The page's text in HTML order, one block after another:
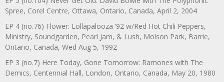
Spree, Corel Centre, Ottawa, Ontario, Canada, April 2, 2004
EP 4 (no.76) Flower: Lollapalooza ’92 w/Red Hot Chili Peppers,
Ministry, Soundgarden, Pearl Jam, & Lush, Molson Park, Barrie,
Ontario, Canada, Wed Aug 5, 1992
EP 3 (no.7) Here Today, Gone Tomorrow: Ramones with The
Demics, Centennial Hall, London, Ontario, Canada, May 20, 1980